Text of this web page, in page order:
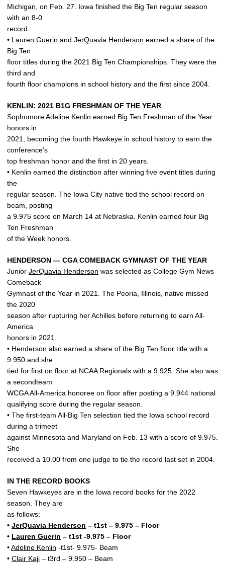
Michigan, on Feb. 27. Iowa finished the Big Ten regular season
with an 8-0
record.
• Lauren Guerin and JerQuavia Henderson earned a share of the
Big Ten
floor titles during the 2021 Big Ten Championships. They were the
third and
fourth floor champions in school history and the first since 2004.
KENLIN: 2021 B1G FRESHMAN OF THE YEAR
SophomoreAdeline Kenlin earned Big Ten Freshman of the Year
honors in
2021, becoming the fourth Hawkeye in school history to earn the
conference’s
top freshman honor and the first in 20 years.
• Kenlin earned the distinction after winning five event titles during
the
regular season. The Iowa City native tied the school record on
beam, posting
a 9.975 score on March 14 at Nebraska. Kenlin earned four Big
Ten Freshman
of the Week honors.
HENDERSON — CGA COMEBACK GYMNAST OF THE YEAR
Junior JerQuavia Henderson was selected as College Gym News
Comeback
Gymnast of the Year in 2021. The Peoria, Illinois, native missed
the 2020
season after rupturing her Achilles before returning to earn All-
America
honors in 2021.
• Henderson also earned a share of the Big Ten floor title with a
9.950 and she
tied for first on floor at NCAA Regionals with a 9.925. She also was
a secondteam
WCGA All-America honoree on floor after posting a 9.944 national
qualifying score during the regular season.
• The first-team All-Big Ten selection tied the Iowa school record
during a trimeet
against Minnesota and Maryland on Feb. 13 with a score of 9.975.
She
received a 10.00 from one judge to tie the record last set in 2004.
IN THE RECORD BOOKS
Seven Hawkeyes are in the Iowa record books for the 2022
season. They are
as follows:
• JerQuavia Henderson – t1st – 9.975 – Floor
• Lauren Guerin – t1st -9.975 – Floor
•Adeline Kenlin -t1st- 9.975- Beam
• Clair Kaji – t3rd – 9.950 – Beam